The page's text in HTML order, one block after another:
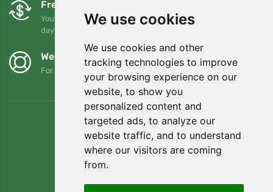
We use cookies
We use cookies and other
tracking technologies to improve
your browsing experience on our
website, to show you
personalized content and
targeted ads, to analyze our
website traffic, and to understand
where our visitors are coming
from.
Free exchanges and returns
You can return or exchange your order at any time within 90
days
We support Trees.org
For every order we plant a tree! Read more About us